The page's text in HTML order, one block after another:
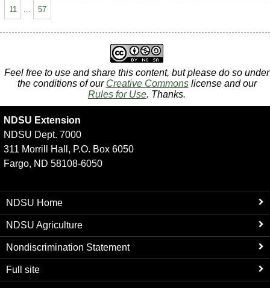
11 ... 57
Feel free to use and share this content, but please do so under
the conditions of our Creative Commonslicense and our
Rules for Use. Thanks.
NDSU Extension
NDSU Dept. 7000
311 Morrill Hall, P.O. Box 6050
Fargo, ND 58108-6050
NDSU Home
NDSU Agriculture
Nondiscrimination Statement
Full site